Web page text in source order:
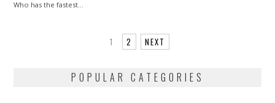
Who has the fastest…
1 2 NEXT
POPULAR CATEGORIES